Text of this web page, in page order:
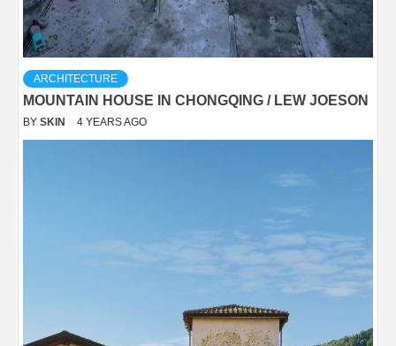
ARCHITECTURE
MOUNTAIN HOUSE IN CHONGQING / LEW JOESON
BY SKIN 4 YEARS AGO